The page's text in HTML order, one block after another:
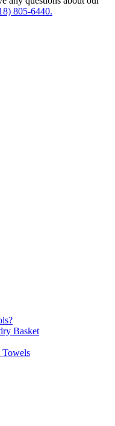
805-6440.
Basket
Towels